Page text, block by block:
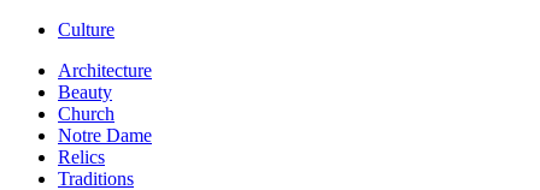
Culture
Architecture
Beauty
Church
Notre Dame
Relics
Traditions